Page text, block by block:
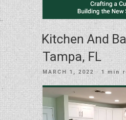
Kitchen And
Tampa, FL
POSTED
MARCH 1, 2022 · 1 min